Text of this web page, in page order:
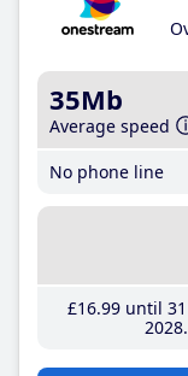
35Mb
Average speed
No phone line
£16.99until 31
2028